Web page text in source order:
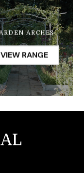
ARCHES
VIEW RANGE